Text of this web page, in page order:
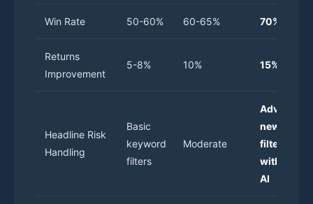
Win Rate 50-60% 60-65% 70%
Returns
Improvement
5-8% 10% 15%
Headline Risk
Handling
Basic
keyword
filters
Moderate
Advanced
news
filtering
with signal
AI